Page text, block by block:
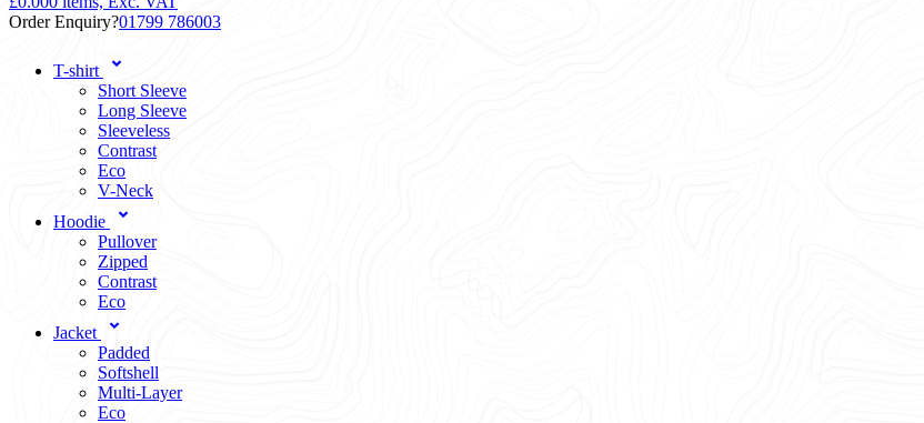
Order Enquiry?01799 786003
T-shirt
Short Sleeve
Long Sleeve
Sleeveless
Contrast
Eco
V-Neck
Hoodie
Pullover
Zipped
Contrast
Eco
Jacket
Padded
Softshell
Multi-Layer
Eco